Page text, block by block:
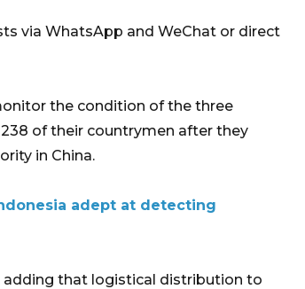
via WhatsApp and WeChat or direct
the condition of the three
of their countrymen after they
in China.
adept at detecting
adding that logistical distribution to